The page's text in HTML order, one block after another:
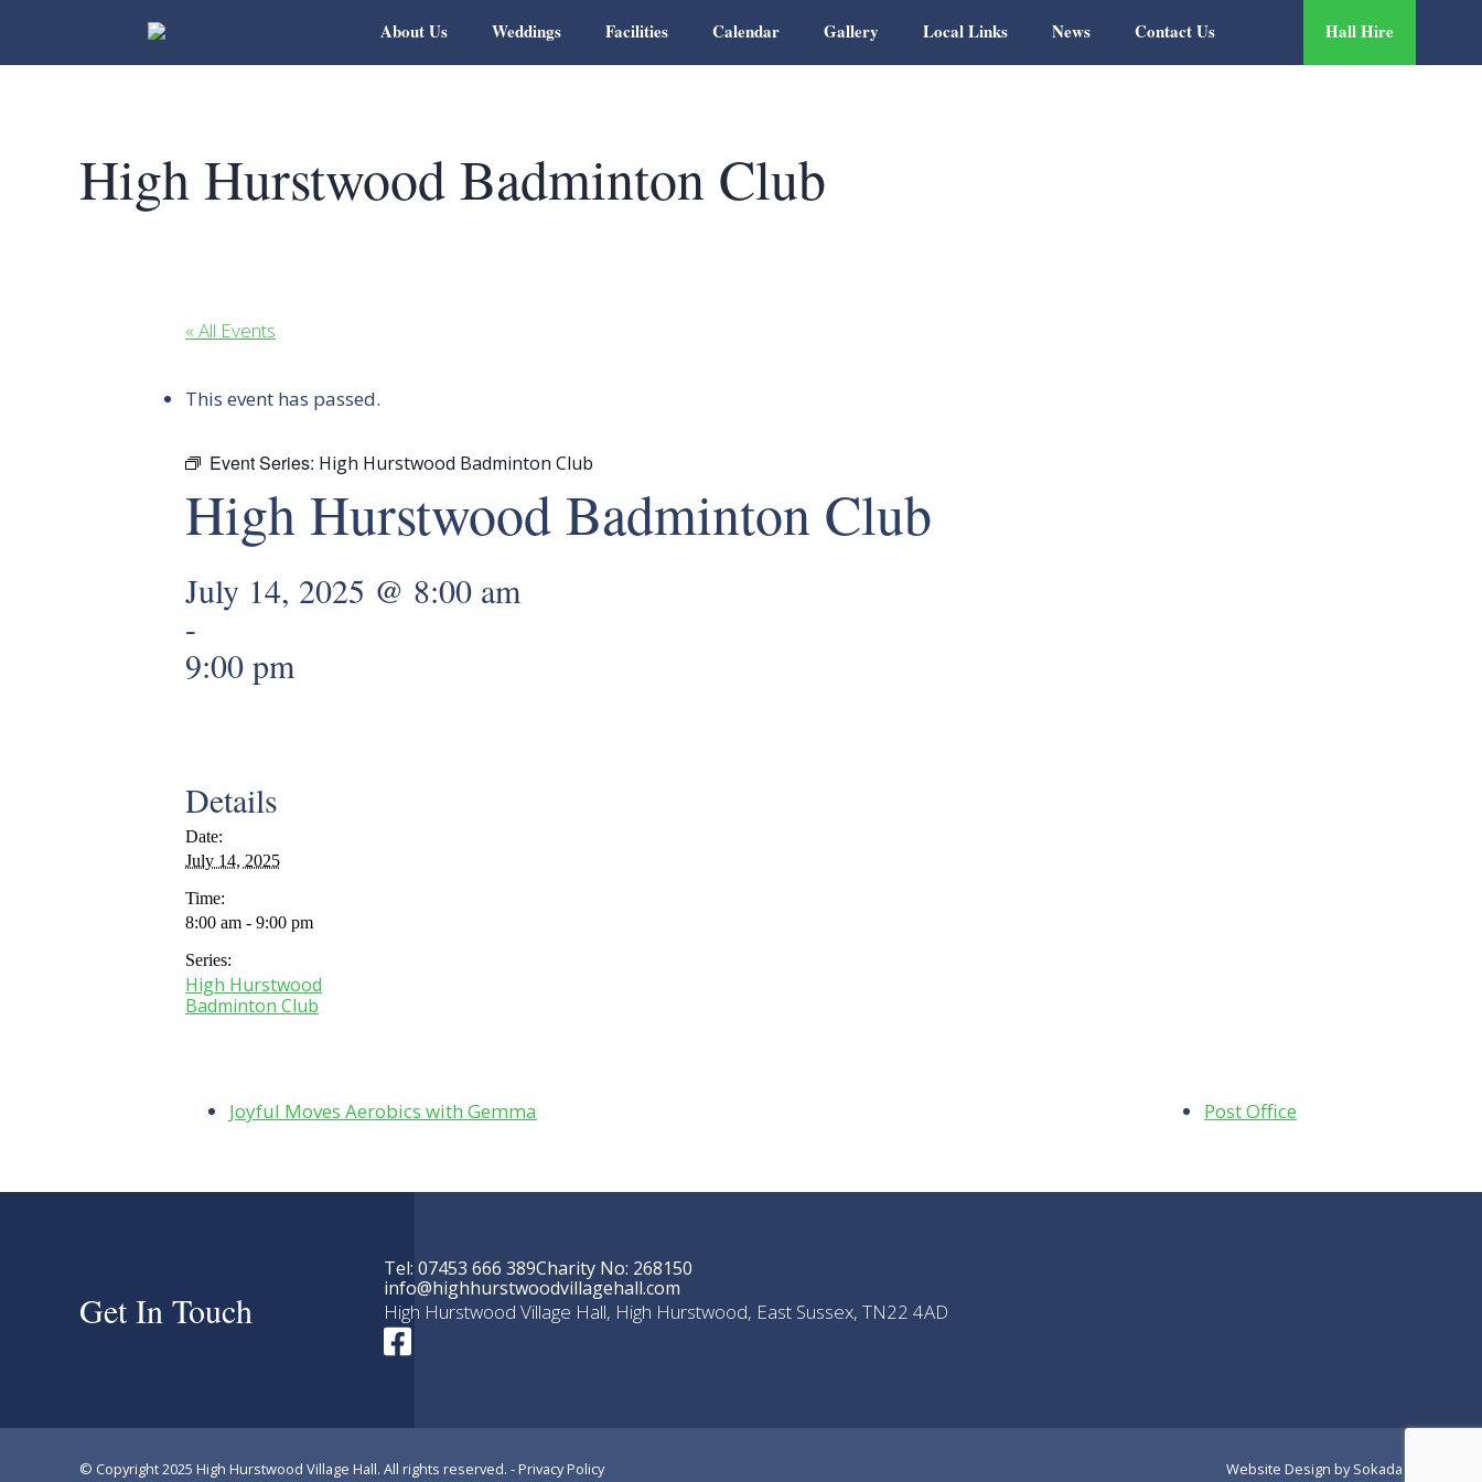
About Us Weddings Facilities Calendar Gallery Local Links News Contact Us Hall Hire
High Hurstwood Badminton Club
« All Events
This event has passed.
Event Series: High Hurstwood Badminton Club
High Hurstwood Badminton Club
July 14, 2025 @ 8:00 am
-
9:00 pm
Details
Date:
July 14, 2025
Time:
8:00 am - 9:00 pm
Series:
High Hurstwood
Badminton Club
Joyful Moves Aerobics with Gemma Post Office
Get In Touch
Tel: 07453 666 389Charity No: 268150
info@highhurstwoodvillagehall.com
High Hurstwood Village Hall, High Hurstwood, East Sussex, TN22 4AD
© Copyright 2025 High Hurstwood Village Hall. All rights reserved. -Privacy Policy Website Design by Sokada